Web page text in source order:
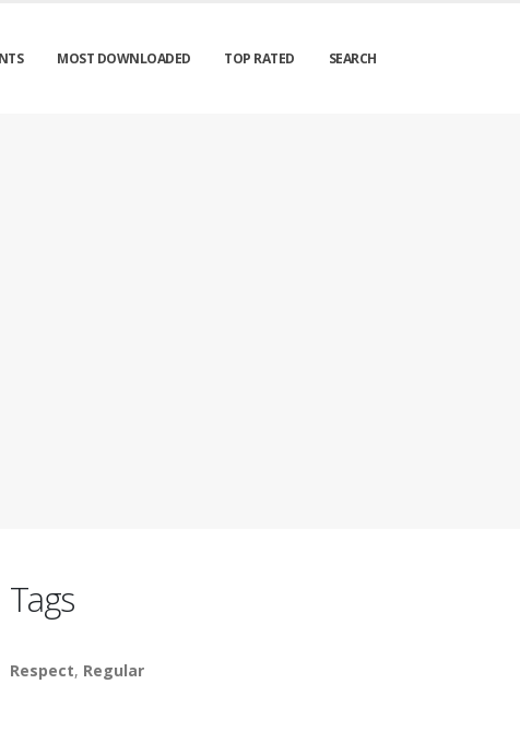
MOST DOWNLOADED TOP RATED SEARCH
Tags
Respect, Regular